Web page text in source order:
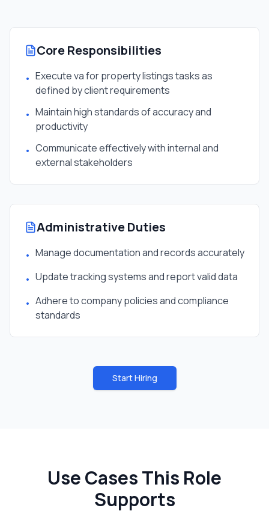
Core Responsibilities
• Execute va for property listings tasks as
defined by client requirements
• Maintain high standards of accuracy and
productivity
• Communicate effectively with internal and
external stakeholders
Administrative Duties
• Manage documentation and records accurately
• Update tracking systems and report valid data
• Adhere to company policies and compliance
standards
Start Hiring
Use Cases This Role
Supports